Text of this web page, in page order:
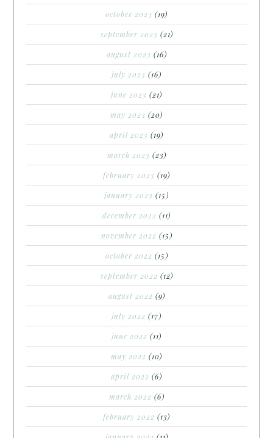
october 2023 (19)
september 2023 (21)
august 2023 (16)
july 2023 (16)
june 2023 (21)
may 2023 (20)
april 2023 (19)
march 2023 (23)
february 2023 (19)
january 2023 (15)
december 2022 (11)
november 2022 (15)
october 2022 (15)
september 2022 (12)
august 2022 (9)
july 2022 (17)
june 2022 (11)
may 2022 (10)
april 2022 (6)
march 2022 (6)
february 2022 (13)